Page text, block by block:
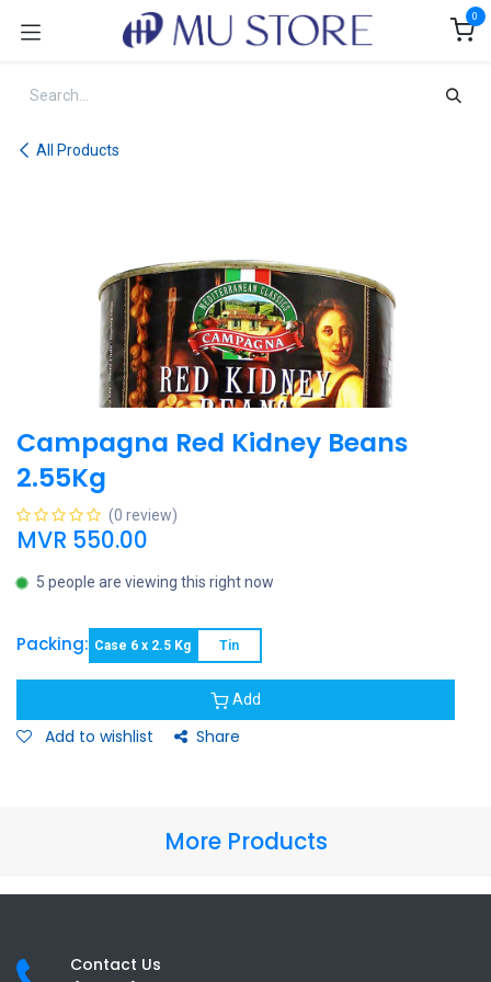
0
All Products
Campagna Red Kidney Beans
2.55Kg
(0 review)
MVR 550.00
5 people are viewing this right now
Packing: Case 6 x 2.5 Kg Tin
Add
Add to wishlist Share
More Products
Contact Us